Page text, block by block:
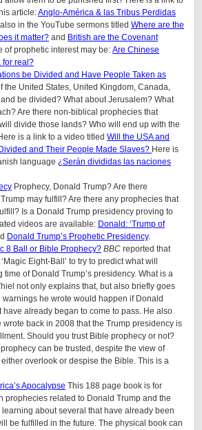
article:Anglo-América & las Tribus Perdidas
in the YouTube sermons titled Where are the
it matter? and British are the Covenant
of prophetic interest may be: Are Chinese
for real?
be Divided and Have People Taken as
the United States, United Kingdom, Canada,
be divided? What about Jerusalem? What
Are there non-biblical prophecies that
divide those lands? Who will end up with the
is a link to a video titled Will the USA and
and Their People Made Slaves? Here is
language ¿Serán divididas las naciones
Prophecy, Donald Trump? Are there
may fulfill? Are there any prophecies that
Is a Donald Trump presidency proving to
videos are available: Donald: ‘Trump of
Donald Trump’s Prophetic Presidency.
8 Ball or Bible Prophecy? BBC reported that
Eight-Ball’ to try to predict what will
of Donald Trump’s presidency. What is a
not only explains that, but also briefly goes
he wrote would happen if Donald
have already began to come to pass. He also
back in 2008 that the Trump presidency is
Should you trust Bible prophecy or not?
can be trusted, despite the view of
overlook or despise the Bible. This is a
Apocalypse This 188 page book is for
prophecies related to Donald Trump and the
about several that have already been
be fulfilled in the future. The physical book can